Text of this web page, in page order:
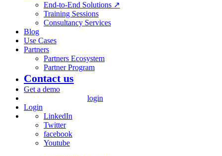
End-to-End Solutions ↗
Training Sessions
Consultancy Services
Blog
Use Cases
Partners
Partners Ecosystem
Partner Program
Contact us
Get a demo
login
Login
LinkedIn
Twitter
facebook
Youtube